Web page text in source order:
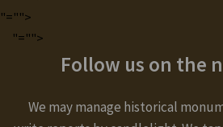
"="">
"="">
Follow us on the
We may manage historical